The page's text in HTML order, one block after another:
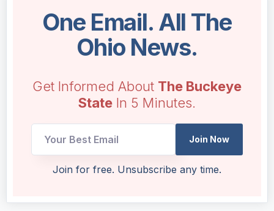
One Email. All The
Ohio News.
Get Informed About The Buckeye
State In 5 Minutes.
UTM
Join Now
Join for free. Unsubscribe any time.